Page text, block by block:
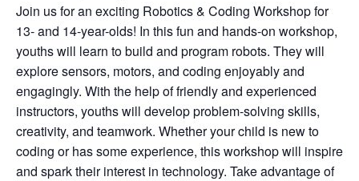
Join us for an exciting Robotics & Coding Workshop for
13- and 14-year-olds! In this fun and hands-on workshop,
youths will learn to build and program robots. They will
explore sensors, motors, and coding enjoyably and
engagingly. With the help of friendly and experienced
instructors, youths will develop problem-solving skills,
creativity, and teamwork. Whether your child is new to
coding or has some experience, this workshop will inspire
and spark their interest in technology. Take advantage of